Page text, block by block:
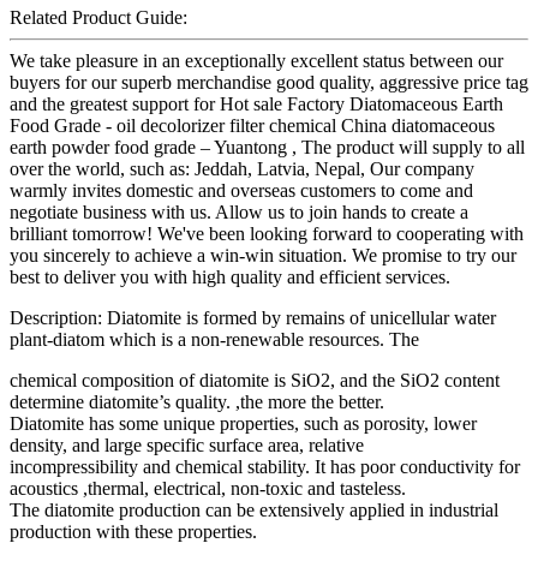
Related Product Guide:
We take pleasure in an exceptionally excellent status between our
buyers for our superb merchandise good quality, aggressive price tag
and the greatest support for Hot sale Factory Diatomaceous Earth
Food Grade - oil decolorizer filter chemical China diatomaceous
earth powder food grade – Yuantong , The product will supply to all
over the world, such as: Jeddah, Latvia, Nepal, Our company
warmly invites domestic and overseas customers to come and
negotiate business with us. Allow us to join hands to create a
brilliant tomorrow! We've been looking forward to cooperating with
you sincerely to achieve a win-win situation. We promise to try our
best to deliver you with high quality and efficient services.
Description: Diatomite is formed by remains of unicellular water
plant-diatom which is a non-renewable resources. The
chemical composition of diatomite is SiO2, and the SiO2 content
determine diatomite’s quality. ,the more the better.
Diatomite has some unique properties, such as porosity, lower
density, and large specific surface area, relative
incompressibility and chemical stability. It has poor conductivity for
acoustics ,thermal, electrical, non-toxic and tasteless.
The diatomite production can be extensively applied in industrial
production with these properties.